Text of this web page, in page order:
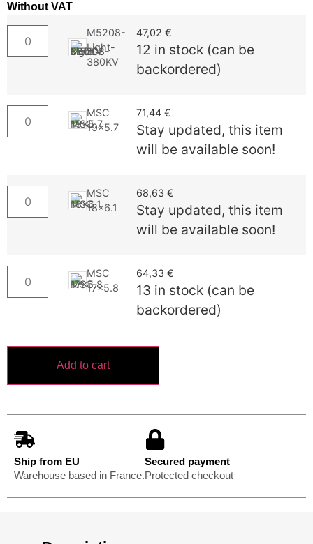
Without VAT
M5208-
Light-
380KV
47,02 €
12 in stock (can be
backordered)
MSC
19x5.7
71,44 €
Stay updated, this item
will be available soon!
MSC
18x6.1
68,63 €
Stay updated, this item
will be available soon!
MSC
17x5.8
64,33 €
13 in stock (can be
backordered)
Add to cart
Ship from EU
Warehouse based in France.
Secured payment
Protected checkout